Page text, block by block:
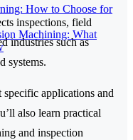
How to Choose for
Machining: What
inspections, field
industries such as
systems.
applications and
also learn practical
and inspection